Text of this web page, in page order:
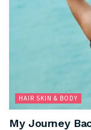
HAIR SKIN & BODY
My Journey